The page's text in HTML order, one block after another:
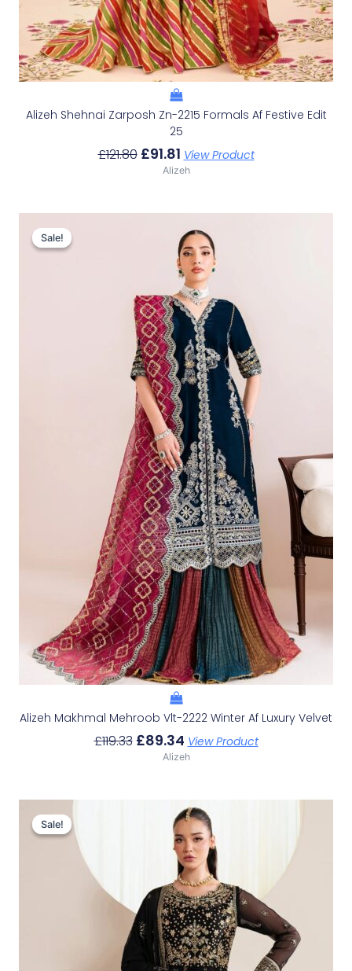
Alizeh Shehnai Zarposh Zn-2215 Formals Af Festive Edit
25
£121.80 £91.81 View Product
Alizeh
Sale!
Sale!
Alizeh Makhmal Mehroob Vlt-2222 Winter Af Luxury Velvet
£119.33
£119.33.
£89.34
Price
Is:
£89.34.
View Product
Alizeh
Sale!
Sale!
Original
£114.40.
Current
Price
Is:
£84.41.